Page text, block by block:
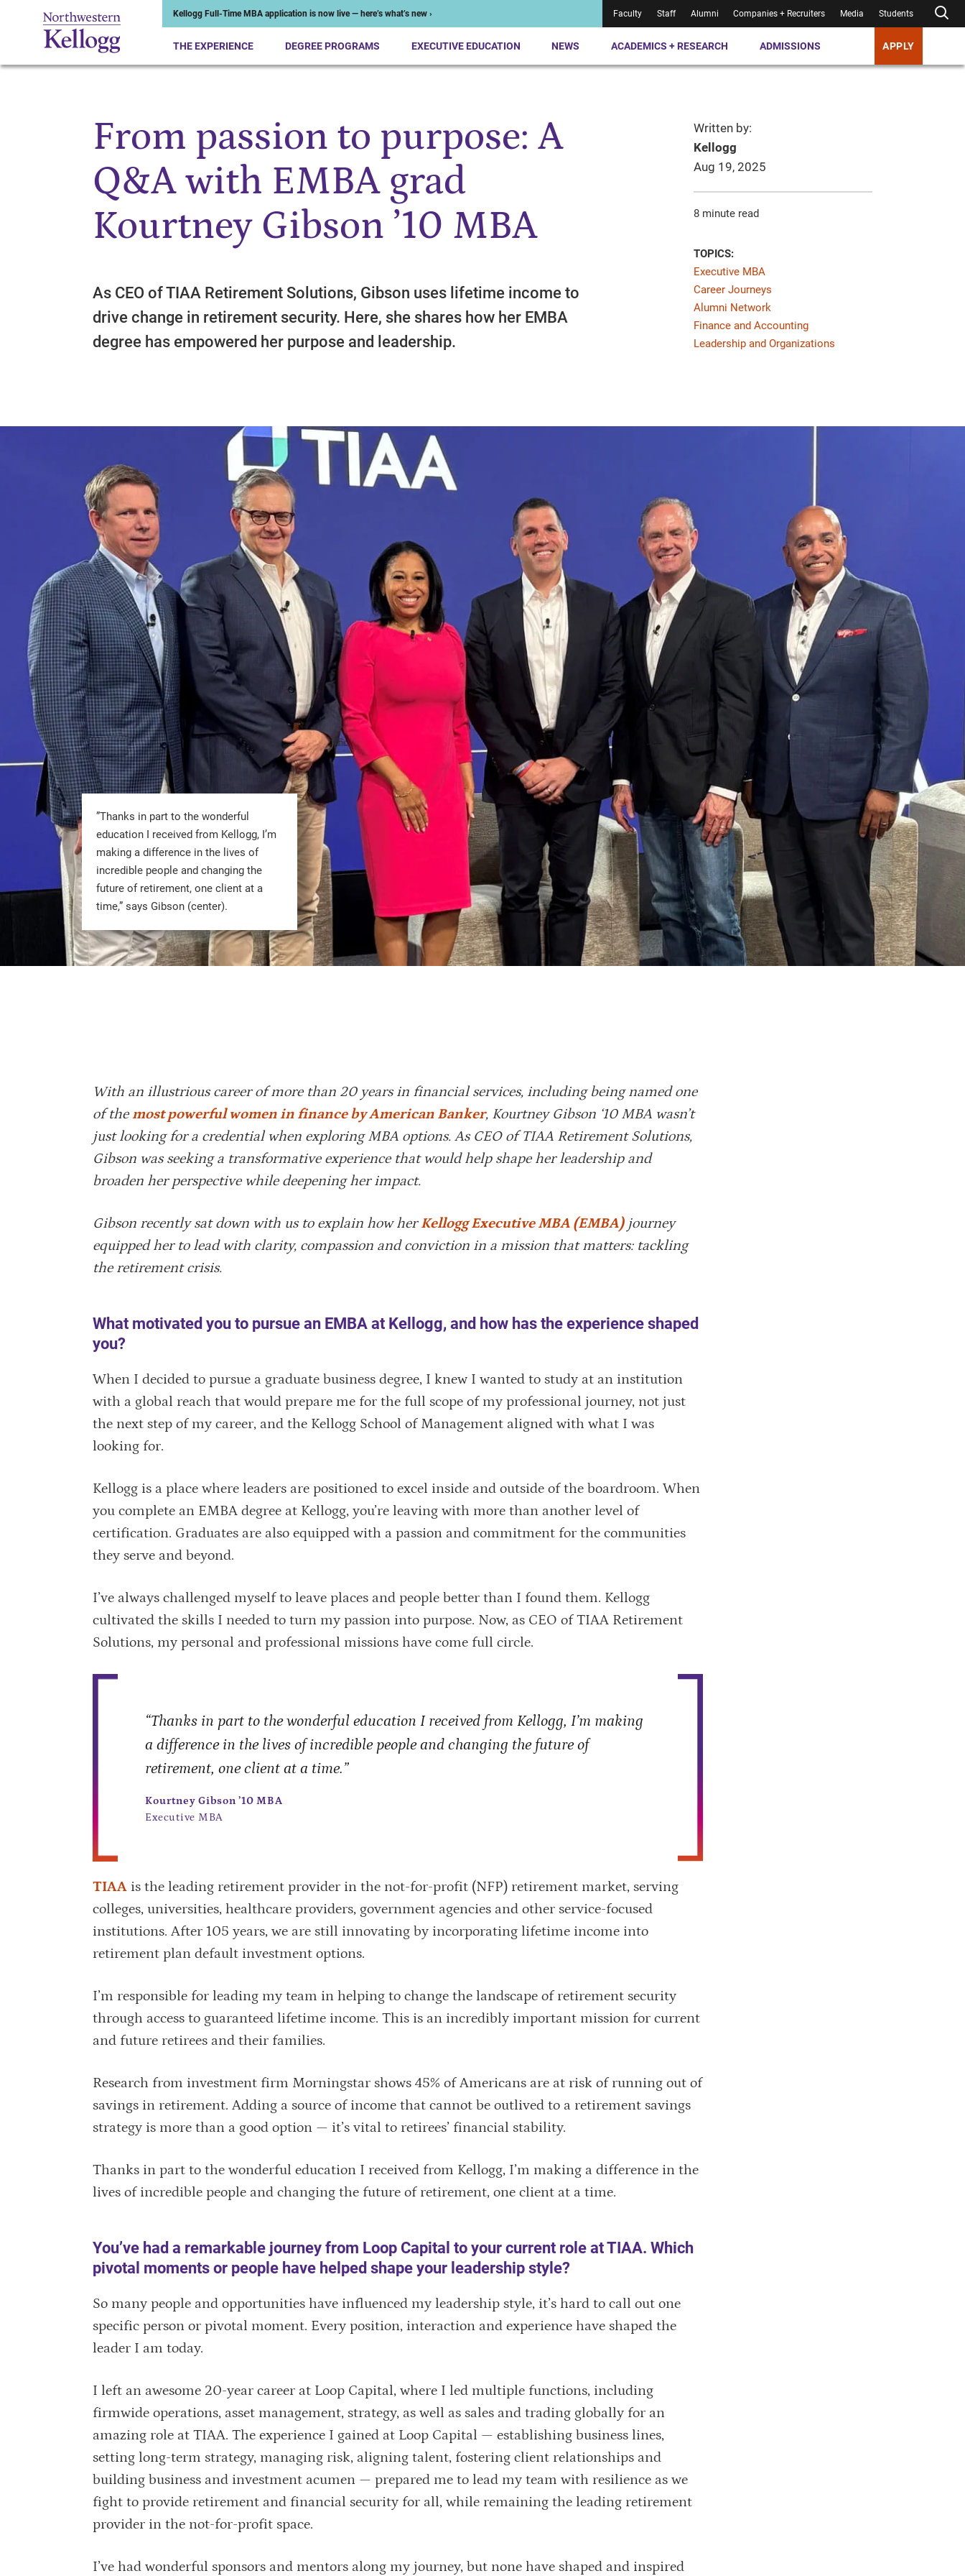
Kellogg Full-Time MBA application is now live — here’s what’s new › Faculty Staff Alumni Companies + Recruiters Media Students
THE EXPERIENCE DEGREE PROGRAMS EXECUTIVE EDUCATION NEWS ACADEMICS + RESEARCH ADMISSIONS APPLY
Start of Main ContentFrom passion to purpose: A
Q&A with EMBA grad
Kourtney Gibson ’10 MBA
As CEO of TIAA Retirement Solutions, Gibson uses lifetime income to
drive change in retirement security. Here, she shares how her EMBA
degree has empowered her purpose and leadership.
Written by:
Kellogg
Aug 19, 2025
8 minute read
TOPICS:
Executive MBA
Career Journeys
Alumni Network
Finance and Accounting
Leadership and Organizations
”Thanks in part to the wonderful
education I received from Kellogg, I’m
making a difference in the lives of
incredible people and changing the
future of retirement, one client at a
time,” says Gibson (center).
With an illustrious career of more than 20 years in financial services, including being named one
of themost powerful women in finance by American Banker, Kourtney Gibson ‘10 MBA wasn’t
just looking for a credential when exploring MBA options. As CEO of TIAA Retirement Solutions,
Gibson was seeking a transformative experience that would help shape her leadership and
broaden her perspective while deepening her impact.
Gibson recently sat down with us to explain how herKellogg Executive MBA (EMBA)journey
equipped her to lead with clarity, compassion and conviction in a mission that matters: tackling
the retirement crisis.
What motivated you to pursue an EMBA at Kellogg, and how has the experience shaped
you?
When I decided to pursue a graduate business degree, I knew I wanted to study at an institution
with a global reach that would prepare me for the full scope of my professional journey, not just
the next step of my career, and the Kellogg School of Management aligned with what I was
looking for.
Kellogg is a place where leaders are positioned to excel inside and outside of the boardroom. When
you complete an EMBA degree at Kellogg, you’re leaving with more than another level of
certification. Graduates are also equipped with a passion and commitment for the communities
they serve and beyond.
I’ve always challenged myself to leave places and people better than I found them. Kellogg
cultivated the skills I needed to turn my passion into purpose. Now, as CEO of TIAA Retirement
Solutions, my personal and professional missions have come full circle.
“Thanks in part to the wonderful education I received from Kellogg, I’m making
a difference in the lives of incredible people and changing the future of
retirement, one client at a time.”
Kourtney Gibson ’10 MBA
Executive MBA
TIAA is the leading retirement provider in the not-for-profit (NFP) retirement market, serving
colleges, universities, healthcare providers, government agencies and other service-focused
institutions. After 105 years, we are still innovating by incorporating lifetime income into
retirement plan default investment options.
I’m responsible for leading my team in helping to change the landscape of retirement security
through access to guaranteed lifetime income. This is an incredibly important mission for current
and future retirees and their families.
Research from investment firm Morningstar shows 45% of Americans are at risk of running out of
savings in retirement. Adding a source of income that cannot be outlived to a retirement savings
strategy is more than a good option — it’s vital to retirees’ financial stability.
Thanks in part to the wonderful education I received from Kellogg, I’m making a difference in the
lives of incredible people and changing the future of retirement, one client at a time.
You’ve had a remarkable journey from Loop Capital to your current role at TIAA. Which
pivotal moments or people have helped shape your leadership style?
So many people and opportunities have influenced my leadership style, it’s hard to call out one
specific person or pivotal moment. Every position, interaction and experience have shaped the
leader I am today.
I left an awesome 20-year career at Loop Capital, where I led multiple functions, including
firmwide operations, asset management, strategy, as well as sales and trading globally for an
amazing role at TIAA. The experience I gained at Loop Capital — establishing business lines,
setting long-term strategy, managing risk, aligning talent, fostering client relationships and
building business and investment acumen — prepared me to lead my team with resilience as we
fight to provide retirement and financial security for all, while remaining the leading retirement
provider in the not-for-profit space.
I’ve had wonderful sponsors and mentors along my journey, but none have shaped and inspired